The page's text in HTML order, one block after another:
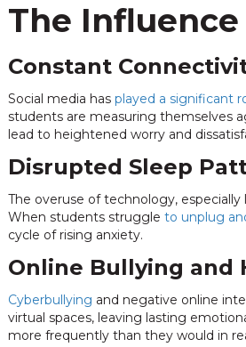
The
Constant
Social media has played a significant
students are measuring themselves
lead to heightened worry and
Disrupted Sleep
The overuse of technology,
When students struggle to unplug
cycle of rising anxiety.
Online Bullying and
Cyberbullying and negative online
virtual spaces, leaving lasting
more frequently than they would in